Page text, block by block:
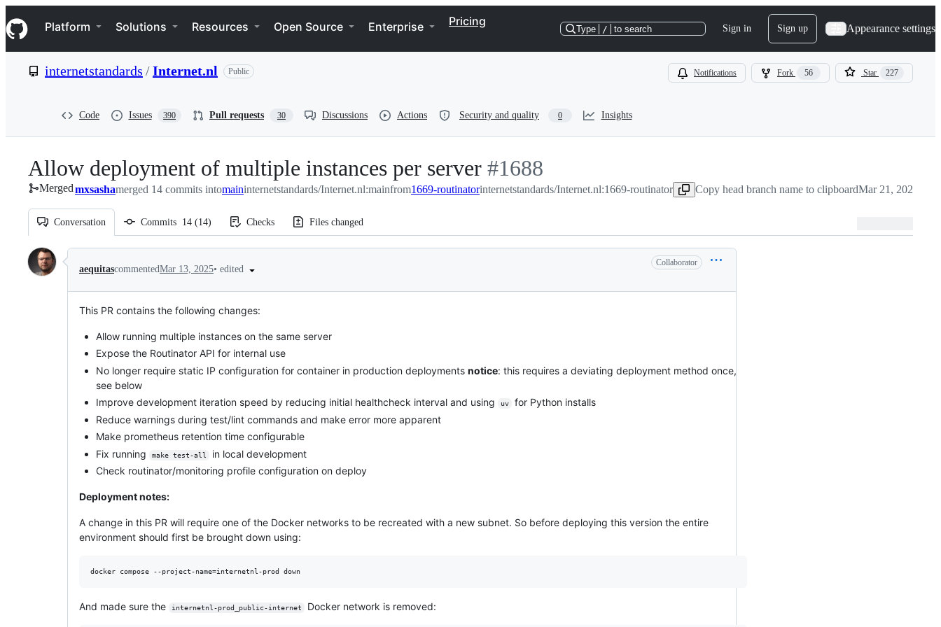
k
i
p
e
Navigation Menu
Platform Solutions Resources Open Source Enterprise Pricing
Type / to search Sign in Sign up Appearance settings
internetstandards /Internet.nl Public Notifications Fork 56 Star 227
Code Issues 390 Pull requests 30 Discussions Actions Security and quality 0 Insights
Allow deployment of multiple instances per server -
#1688
#1688
Mergedmxsashamerged 14 commits intomaininternetstandards/Internet.nl:mainfrom1669-routinatorinternetstandards/Internet.nl:1669-routinator Copy head branch name to clipboardMar 21, 2025
Conversation Commits 14 (14) Checks Files changed
Conversation
aequitascommentedMar 13, 2025• edited
Collaborator
This PR contains the following changes:
Allow running multiple instances on the same server
Expose the Routinator API for internal use
No longer require static IP configuration for container in production deployments notice: this requires a deviating deployment method once,
see below
Improve development iteration speed by reducing initial healthcheck interval and using
uv
for Python installs
Reduce warnings during test/lint commands and make error more apparent
Make prometheus retention time configurable
Fix running
make test-all
in local development
Check routinator/monitoring profile configuration on deploy
Deployment notes:
A change in this PR will require one of the Docker networks to be recreated with a new subnet. So before deploying this version the entire
environment should first be brought down using:
And made sure the internetnl-prod_public-internet Docker network is removed: